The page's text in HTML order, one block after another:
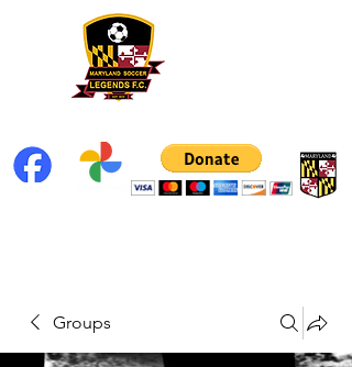
Groups